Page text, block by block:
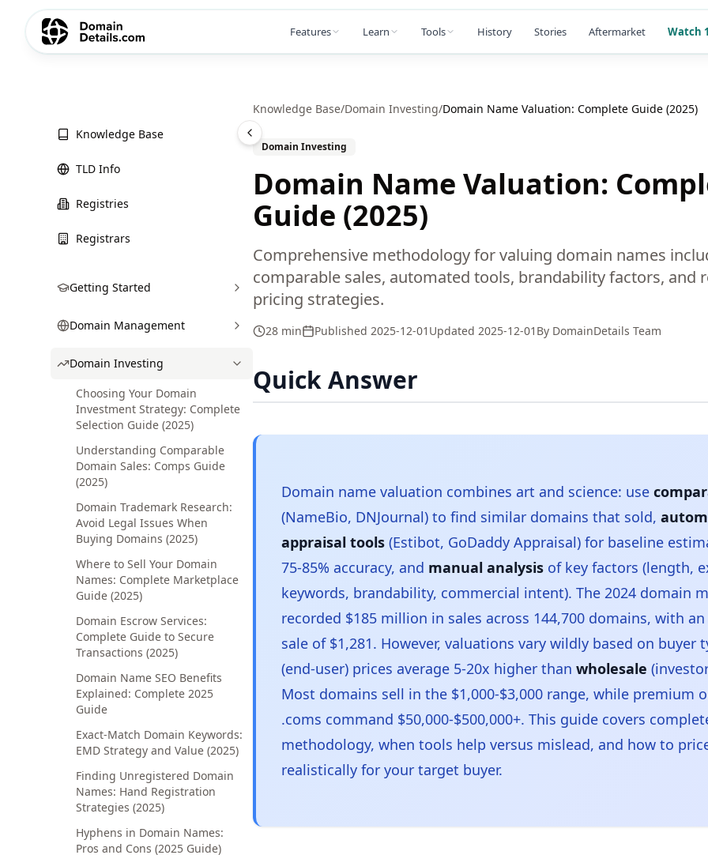
Features Learn Tools History Stories Aftermarket Watch
Knowledge Base
TLD Info
Registries
Registrars
Getting Started
Domain Management
Domain Investing
Choosing Your Domain
Investment Strategy: Complete
Selection Guide (2025)
Understanding Comparable
Domain Sales: Comps Guide
(2025)
Domain Trademark Research:
Avoid Legal Issues When
Buying Domains (2025)
Where to Sell Your Domain
Names: Complete Marketplace
Guide (2025)
Domain Escrow Services:
Complete Guide to Secure
Transactions (2025)
Domain Name SEO Benefits
Explained: Complete 2025
Guide
Exact-Match Domain Keywords:
EMD Strategy and Value (2025)
Finding Unregistered Domain
Names: Hand Registration
Strategies (2025)
Hyphens in Domain Names:
Pros and Cons (2025 Guide)
Knowledge Base/Domain Investing/Domain Name Valuation: Complete Guide (2025)
Domain Investing
Domain Name Valuation:
Guide (2025)
Comprehensive methodology for valuing domain names
comparable sales, automated tools, brandability factors, and
pricing strategies.
28 min Published 2025-12-01 Updated 2025-12-01 By DomainDetails Team
Quick Answer
Domain name valuation combines art and science: use
(NameBio, DNJournal) to find similar domains that sold,
appraisal tools (Estibot, GoDaddy Appraisal) for baseline
75-85% accuracy, and manual analysis of key factors (length,
keywords, brandability, commercial intent). The 2024 domain
recorded $185 million in sales across 144,700 domains, with an
sale of $1,281. However, valuations vary wildly based on buyer
(end-user) prices average 5-20x higher than wholesale
Most domains sell in the $1,000-$3,000 range, while premium
.coms command $50,000-$500,000+. This guide covers
methodology, when tools help versus mislead, and how to
realistically for your target buyer.